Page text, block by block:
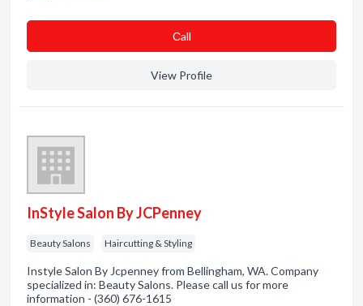
Сall
View Profile
InStyle Salon By JCPenney
Beauty Salons Haircutting & Styling
Instyle Salon By Jcpenney from Bellingham, WA. Company
specialized in: Beauty Salons. Please call us for more
information - (360) 676-1615